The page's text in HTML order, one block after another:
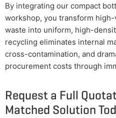
By integrating our compact
workshop, you transform
waste into uniform, high-
recycling eliminates internal
cross-contamination, and
procurement costs through
Request a Full
Matched Solution